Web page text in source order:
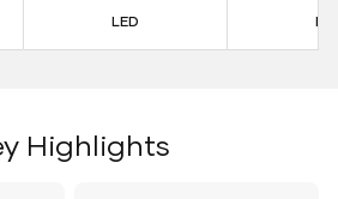
LED
Highlights